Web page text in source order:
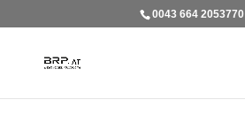
0043 664 2053770